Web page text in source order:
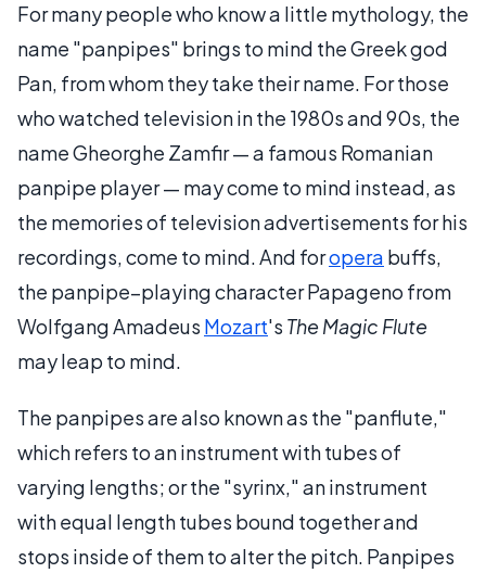
For many people who know a little mythology, the
name "panpipes" brings to mind the Greek god
Pan, from whom they take their name. For those
who watched television in the 1980s and 90s, the
name Gheorghe Zamfir — a famous Romanian
panpipe player — may come to mind instead, as
the memories of television advertisements for his
recordings, come to mind. And foropera buffs,
the panpipe–playing character Papageno from
Wolfgang Amadeus Mozart's The Magic Flute
may leap to mind.
The panpipes are also known as the "panflute,"
which refers to an instrument with tubes of
varying lengths; or the "syrinx," an instrument
with equal length tubes bound together and
stops inside of them to alter the pitch. Panpipes